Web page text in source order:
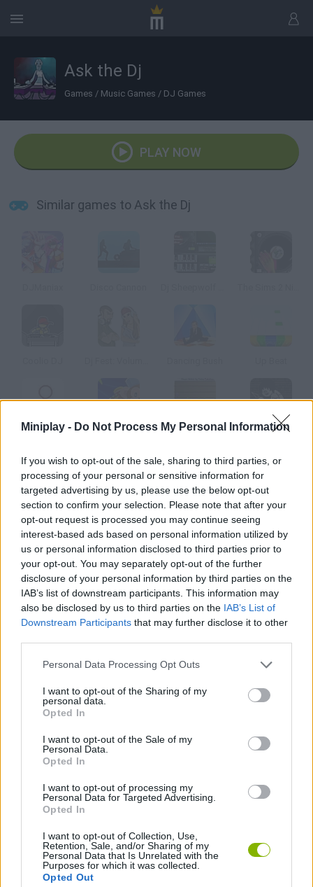
Miniplay - Do Not Process My Personal Information
If you wish to opt-out of the sale, sharing to third parties, or
processing of your personal or sensitive information for
targeted advertising by us, please use the below opt-out
section to confirm your selection. Please note that after your
opt-out request is processed you may continue seeing
interest-based ads based on personal information utilized by
us or personal information disclosed to third parties prior to
your opt-out. You may separately opt-out of the further
disclosure of your personal information by third parties on the
IAB’s list of downstream participants. This information may
also be disclosed by us to third parties on the IAB’s List of
Downstream Participants that may further disclose it to other
Personal Data Processing Opt Outs
I want to opt-out of the Sharing of my
personal data.
Opted In
I want to opt-out of the Sale of my
Personal Data.
Opted In
I want to opt-out of processing my
Personal Data for Targeted Advertising.
Opted In
I want to opt-out of Collection, Use,
Retention, Sale, and/or Sharing of my
Personal Data that Is Unrelated with the
Purposes for which it was collected.
Opted Out
Ask the Dj
Games / Music Games / DJ Games
PLAY NOW
Similar games to Ask the Dj
Guitar Geek
How to play Ask the Dj?
Raise the volume, grab your favorite CD and start scratching
click on the player and drag.
Tags
GAME COLLECTIONS
DJ GAMES
MUSIC GAMES
GAMES WITH WALKTHROUGHS
Latest Music Games VIEW ALL
Hyper Wave Challenge Sliding Wave